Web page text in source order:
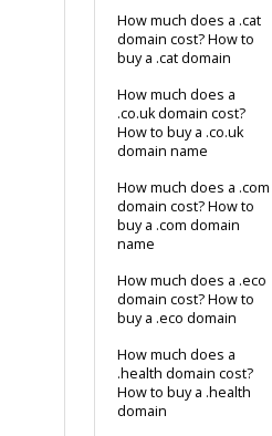
How much does a .cat
domain cost? How to
buy a .cat domain
How much does a
.co.uk domain cost?
How to buy a .co.uk
domain name
How much does a .com
domain cost? How to
buy a .com domain
name
How much does a .eco
domain cost? How to
buy a .eco domain
How much does a
.health domain cost?
How to buy a .health
domain